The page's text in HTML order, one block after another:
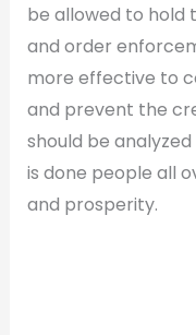
be allowed to hold
and order
more effective to
and prevent the
should be
is done people all
and prosperity.